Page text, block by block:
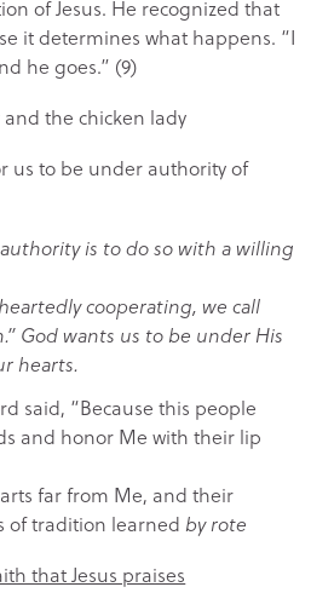
of Jesus. He recognized that
it determines what happens. “I
he goes.” (9)
the chicken lady
us to be under authority of
is to do so with a willing
cooperating, we call
God wants us to be under His
hearts.
said, “Because this people
and honor Me with their lip
far from Me, and their
of tradition learnedby rote
that Jesus praises